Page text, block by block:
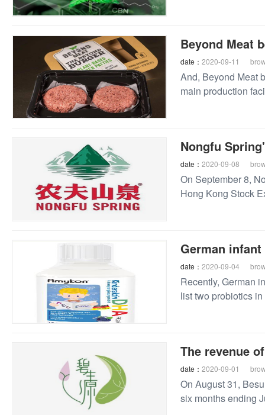
Beyond Meat
date： 2020-09-11
And, Beyond Meat
main production
Nongfu
date： 2020-09-08
On September 8,
Hong Kong Stock
German
date： 2020-09-04
Recently, German
list two probiotics
The revenue
date： 2020-09-01
On August 31,
six months ending